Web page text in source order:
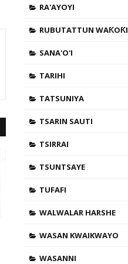
RA'AYOYI
RUBUTATTUN WAƘOƘI
SANA'O'I
TARIHI
TATSUNIYA
TSARIN SAUTI
TSIRRAI
TSUNTSAYE
TUFAFI
WALWALAR HARSHE
WASAN KWAIKWAYO
WASANNI